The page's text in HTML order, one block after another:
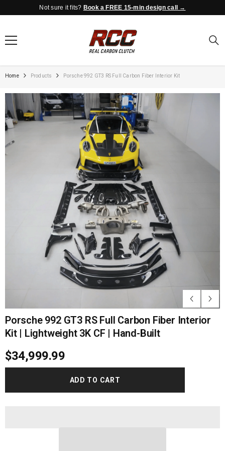
Not sure it fits? Book a FREE 15-min design call →
Home Products Porsche 992 GT3 RS Full Carbon Fiber Interior Kit
Porsche 992 GT3 RS Full Carbon Fiber Interior
Kit | Lightweight 3K CF | Hand-Built
$34,999.99
ADD TO CART